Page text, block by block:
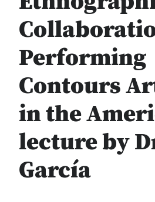
Performing
Contours
in the
lecture by
García